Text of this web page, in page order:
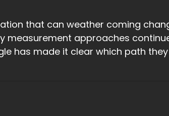
that can weather coming
measurement approaches
has made it clear which path they